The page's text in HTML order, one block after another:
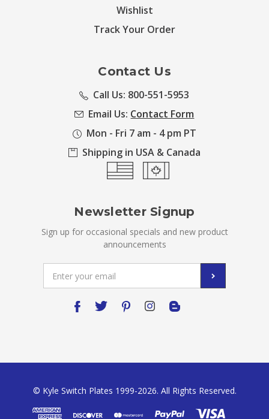
Wishlist
Track Your Order
Contact Us
Call Us: 800-551-5953
Email Us: Contact Form
Mon - Fri 7 am - 4 pm PT
Shipping in USA & Canada
Newsletter Signup
Sign up for occasional specials and new product
announcements
Address
© Kyle Switch Plates 1999-2026. All Rights Reserved.